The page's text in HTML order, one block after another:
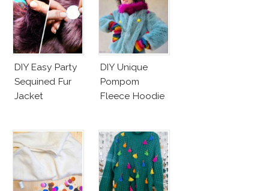
DIY Easy Party
Sequined Fur
Jacket
DIY Unique
Pompom
Fleece Hoodie